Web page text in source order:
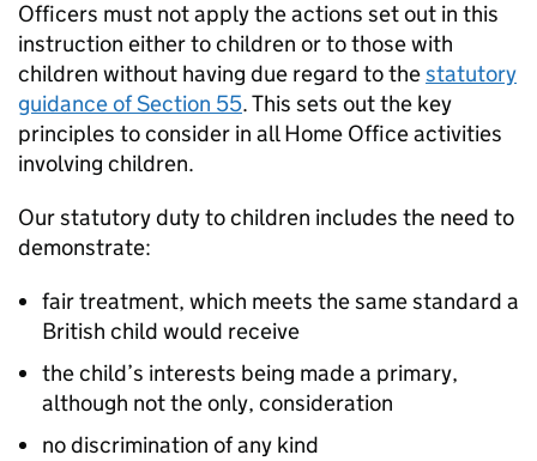
Officers must not apply the actions set out in this
instruction either to children or to those with
children without having due regard to thestatutory
guidance of Section 55. This sets out the key
principles to consider in all Home Office activities
involving children.
Our statutory duty to children includes the need to
demonstrate:
fair treatment, which meets the same standard a
British child would receive
the child’s interests being made a primary,
although not the only, consideration
no discrimination of any kind